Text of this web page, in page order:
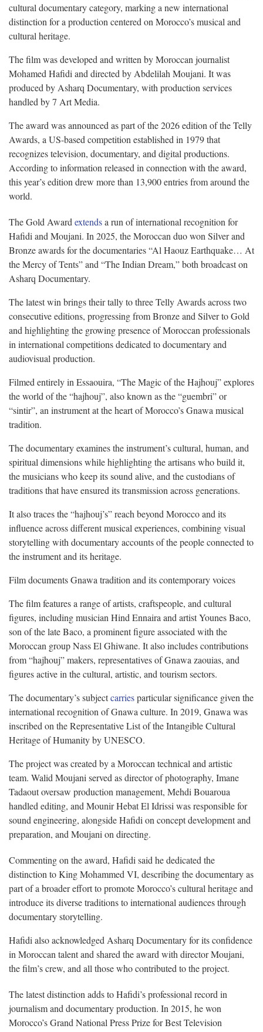
cultural documentary category, marking a new international
distinction for a production centered on Morocco’s musical and
cultural heritage.
The film was developed and written by Moroccan journalist
Mohamed Hafidi and directed by Abdelilah Moujani. It was
produced by Asharq Documentary, with production services
handled by 7 Art Media.
The award was announced as part of the 2026 edition of the Telly
Awards, a US-based competition established in 1979 that
recognizes television, documentary, and digital productions.
According to information released in connection with the award,
this year’s edition drew more than 13,900 entries from around the
world.
The Gold Award extendsa run of international recognition for
Hafidi and Moujani. In 2025, the Moroccan duo won Silver and
Bronze awards for the documentaries “Al Haouz Earthquake… At
the Mercy of Tents” and “The Indian Dream,” both broadcast on
Asharq Documentary.
The latest win brings their tally to three Telly Awards across two
consecutive editions, progressing from Bronze and Silver to Gold
and highlighting the growing presence of Moroccan professionals
in international competitions dedicated to documentary and
audiovisual production.
Filmed entirely in Essaouira, “The Magic of the Hajhouj” explores
the world of the “hajhouj”, also known as the “guembri” or
“sintir”, an instrument at the heart of Morocco’s Gnawa musical
tradition.
The documentary examines the instrument’s cultural, human, and
spiritual dimensions while highlighting the artisans who build it,
the musicians who keep its sound alive, and the custodians of
traditions that have ensured its transmission across generations.
It also traces the “hajhouj’s” reach beyond Morocco and its
influence across different musical experiences, combining visual
storytelling with documentary accounts of the people connected to
the instrument and its heritage.
Film documents Gnawa tradition and its contemporary voices
The film features a range of artists, craftspeople, and cultural
figures, including musician Hind Ennaira and artist Younes Baco,
son of the late Baco, a prominent figure associated with the
Moroccan group Nass El Ghiwane. It also includes contributions
from “hajhouj” makers, representatives of Gnawa zaouias, and
figures active in the cultural, artistic, and tourism sectors.
The documentary’s subjectcarriesparticular significance given the
international recognition of Gnawa culture. In 2019, Gnawa was
inscribed on the Representative List of the Intangible Cultural
Heritage of Humanity by UNESCO.
The project was created by a Moroccan technical and artistic
team. Walid Moujani served as director of photography, Imane
Tadaout oversaw production management, Mehdi Bouaroua
handled editing, and Mounir Hebat El Idrissi was responsible for
sound engineering, alongside Hafidi on concept development and
preparation, and Moujani on directing.
Commenting on the award, Hafidi said he dedicated the
distinction to King Mohammed VI, describing the documentary as
part of a broader effort to promote Morocco’s cultural heritage and
introduce its diverse traditions to international audiences through
documentary storytelling.
Hafidi also acknowledged Asharq Documentary for its confidence
in Moroccan talent and shared the award with director Moujani,
the film’s crew, and all those who contributed to the project.
The latest distinction adds to Hafidi’s professional record in
journalism and documentary production. In 2015, he won
Morocco’s Grand National Press Prize for Best Television